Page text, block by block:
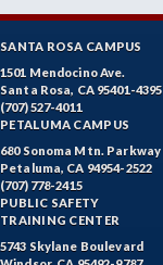
SANTA ROSA CAMPUS
1501 Mendocino Ave.
Santa Rosa, CA 95401-4395
(707) 527-4011
PETALUMA CAMPUS
680 Sonoma Mtn. Parkway
Petaluma, CA 94954-2522
(707) 778-2415
PUBLIC SAFETY
TRAINING CENTER
5743 Skylane Boulevard